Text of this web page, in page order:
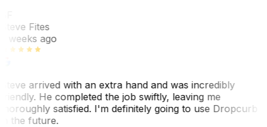
Fites
weeks ago
arrived with an extra hand and was incredibly
He completed the job swiftly, leaving me
satisfied. I'm definitely going to use Dropcurb
the future.